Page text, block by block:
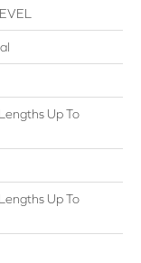
Up To
Up To